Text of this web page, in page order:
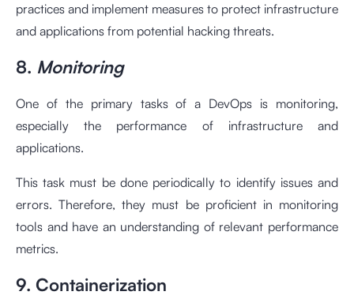
practices and implement measures to protect infrastructure
and applications from potential hacking threats.
8. Monitoring
One of the primary tasks of a DevOps is monitoring,
especially the performance of infrastructure and
applications.
This task must be done periodically to identify issues and
errors. Therefore, they must be proficient in monitoring
tools and have an understanding of relevant performance
metrics.
9. Containerization